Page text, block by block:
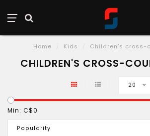
Home Kids Children's cross-
CHILDREN'S CROSS-
20
Min: C$0
Popularity